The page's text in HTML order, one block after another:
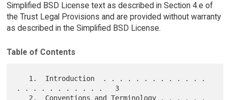
Simplified BSD License text as described in Section 4.e of
the Trust Legal Provisions and are provided without warranty
as described in the Simplified BSD License.
Table of Contents
. . . . . . . . . . .   3